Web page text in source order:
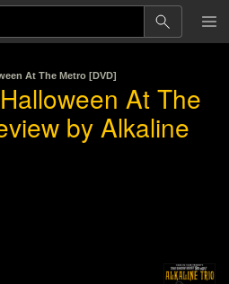
At The Metro [DVD]
At The
by Alkaline